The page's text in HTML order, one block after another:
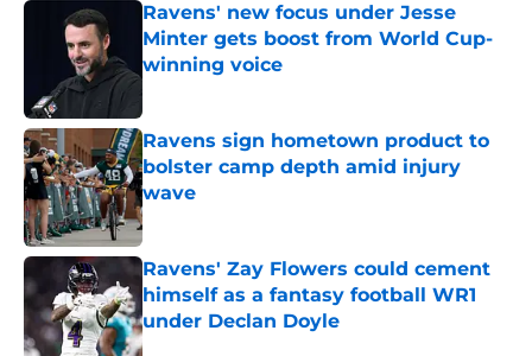
Ravens' new focus under Jesse
Minter gets boost from World Cup-
winning voice
Ravens sign hometown product to
bolster camp depth amid injury
wave
Published by on Invalid Date
Ravens' Zay Flowers could cement
himself as a fantasy football WR1
under Declan Doyle
Published by on Invalid Date